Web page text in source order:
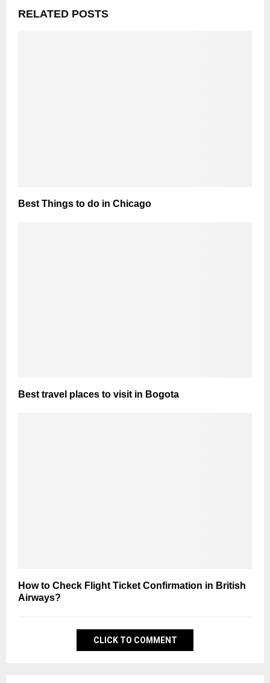
RELATED POSTS
Best Things to do in Chicago
Best travel places to visit in Bogota
How to Check Flight Ticket Confirmation in British
Airways?
CLICK TO COMMENT